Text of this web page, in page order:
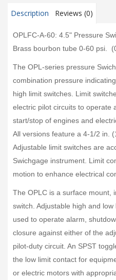
Description Reviews (0)
OPLFC-A-60: 4.5" Pressure
Brass bourbon tube 0-60 psi.
The OPL-series pressure
combination pressure
high limit switches. Limit
electric pilot circuits to operate
start/stop of engines and
All versions feature a 4-1/2 in.
Adjustable limit switches are
Swichgage instrument. Limit
motion to enhance electrical
The OPLC is a surface mount,
switch. Adjustable high and
used to operate alarm,
closure against either of the
pilot-duty circuit. An SPST
the low limit contact for
or electric motors with